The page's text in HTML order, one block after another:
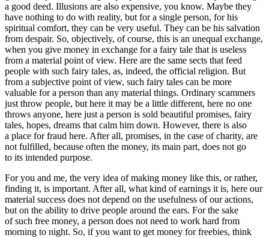
a good deed. Illusions are also expensive, you know. Maybe they
have nothing to do with reality, but for a single person, for his
spiritual comfort, they can be very useful. They can be his salvation
from despair. So, objectively, of course, this is an unequal exchange,
when you give money in exchange for a fairy tale that is useless
from a material point of view. Here are the same sects that feed
people with such fairy tales, as, indeed, the official religion. But
from a subjective point of view, such fairy tales can be more
valuable for a person than any material things. Ordinary scammers
just throw people, but here it may be a little different, here no one
throws anyone, here just a person is sold beautiful promises, fairy
tales, hopes, dreams that calm him down. However, there is also
a place for fraud here. After all, promises, in the case of charity, are
not fulfilled, because often the money, its main part, does not go
to its intended purpose.
For you and me, the very idea of making money like this, or rather,
finding it, is important. After all, what kind of earnings it is, here our
material success does not depend on the usefulness of our actions,
but on the ability to drive people around the ears. For the sake
of such free money, a person does not need to work hard from
morning to night. So, if you want to get money for freebies, think